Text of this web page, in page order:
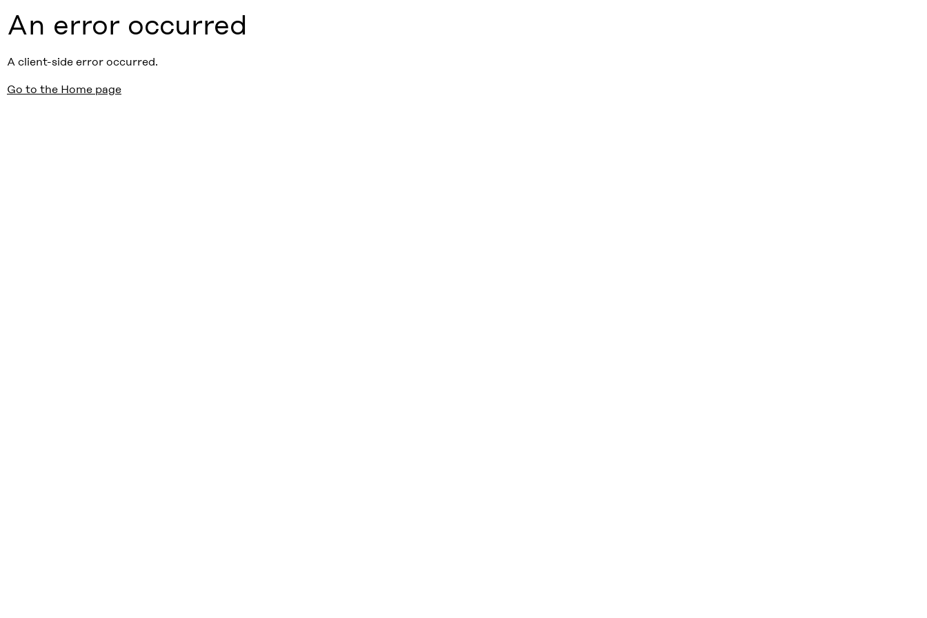
An error occurred
A client-side error occurred.
Go to the Home page